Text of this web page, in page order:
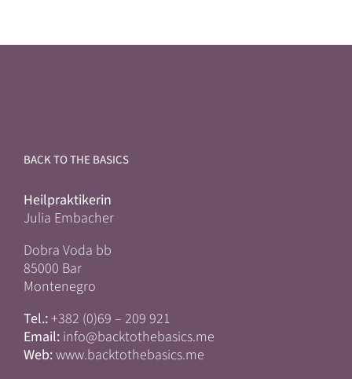
BACK TO THE BASICS
Heilpraktikerin
Julia Embacher
Dobra Voda bb
85000 Bar
Montenegro
Tel.:+382 (0)69 – 209 921
Email: info@backtothebasics.me
Web:www.backtothebasics.me